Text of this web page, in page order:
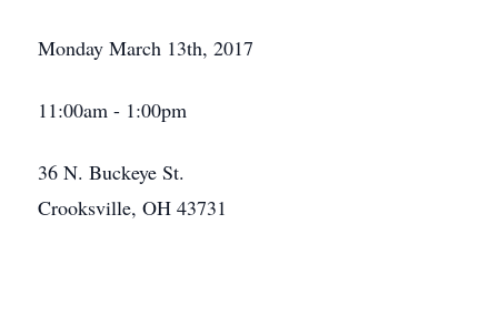
Monday March 13th, 2017
11:00am - 1:00pm
36 N. Buckeye St.
Crooksville, OH 43731